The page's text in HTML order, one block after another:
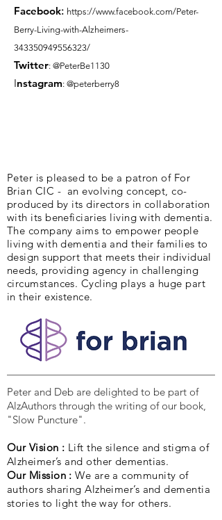
Facebook: https://www.facebook.com/Peter-
Berry-Living-with-Alzheimers-
343350949556323/
Twitter: @PeterBe1130
Instagram: @peterberry8
Peter is pleased to be a patron of For
Brian CIC - an evolving concept, co-
produced by its directors in collaboration
with its beneficiaries living with dementia.
The company aims to empower people
living with dementia and their families to
design support that meets their individual
needs, providing agency in challenging
circumstances. Cycling plays a huge part
in their existence.
Peter and Deb are delighted to be part of
AlzAuthors through the writing of our book,
"Slow Puncture".
Our Vision : Lift the silence and stigma of
Alzheimer’s and other dementias.
Our Mission :We are a community of
authors sharing Alzheimer’s and dementia
stories to light the way for others.